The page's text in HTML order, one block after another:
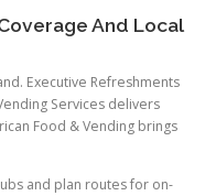
And Local
Executive Refreshments
Services delivers
Food & Vending brings
and plan routes for on-